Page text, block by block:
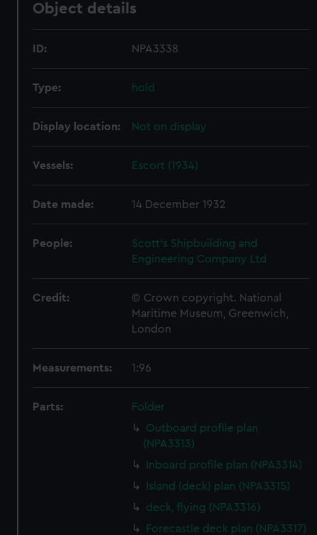
Object details
ID: NPA3338
Type: hold
Display location: Not on display
Vessels: Escort (1934)
Date made: 14 December 1932
People:
Scott's Shipbuilding and
Engineering Company Ltd
Credit:
© Crown copyright. National
Maritime Museum, Greenwich,
London
Measurements: 1:96
Parts:
Folder
Outboard profile plan
(NPA3313)
Inboard profile plan (NPA3314)
Island (deck) plan (NPA3315)
deck, flying (NPA3316)
Forecastle deck plan (NPA3317)